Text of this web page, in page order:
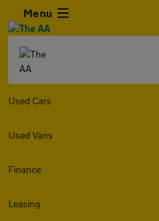
Menu
Used Cars
Used Vans
Finance
Leasing